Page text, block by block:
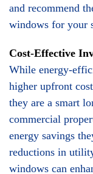
and recommend
windows for your
Cost-Effective
While energy-
higher upfront
they are a smart
commercial
energy savings
reductions in
windows can